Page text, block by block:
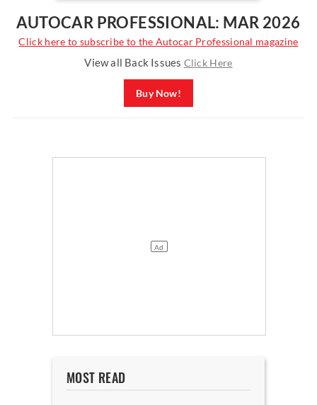
AUTOCAR PROFESSIONAL: MAR 2026
Click here to subscribe to the Autocar Professional magazine
View all Back Issues Click Here
Buy Now!
MOST READ